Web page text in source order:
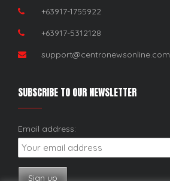
+63917-1755922
+63917-5312128
support@centronewsonline.com
SUBSCRIBE TO OUR NEWSLETTER
Email address: